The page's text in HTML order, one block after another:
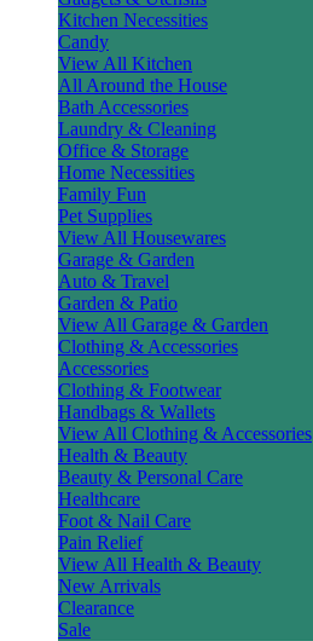
Kitchen Necessities
Candy
View All Kitchen
All Around the House
Bath Accessories
Laundry & Cleaning
Office & Storage
Home Necessities
Family Fun
Pet Supplies
View All Housewares
Garage & Garden
Auto & Travel
Garden & Patio
View All Garage & Garden
Clothing & Accessories
Accessories
Clothing & Footwear
Handbags & Wallets
View All Clothing & Accessories
Health & Beauty
Beauty & Personal Care
Healthcare
Foot & Nail Care
Pain Relief
View All Health & Beauty
New Arrivals
Clearance
Sale